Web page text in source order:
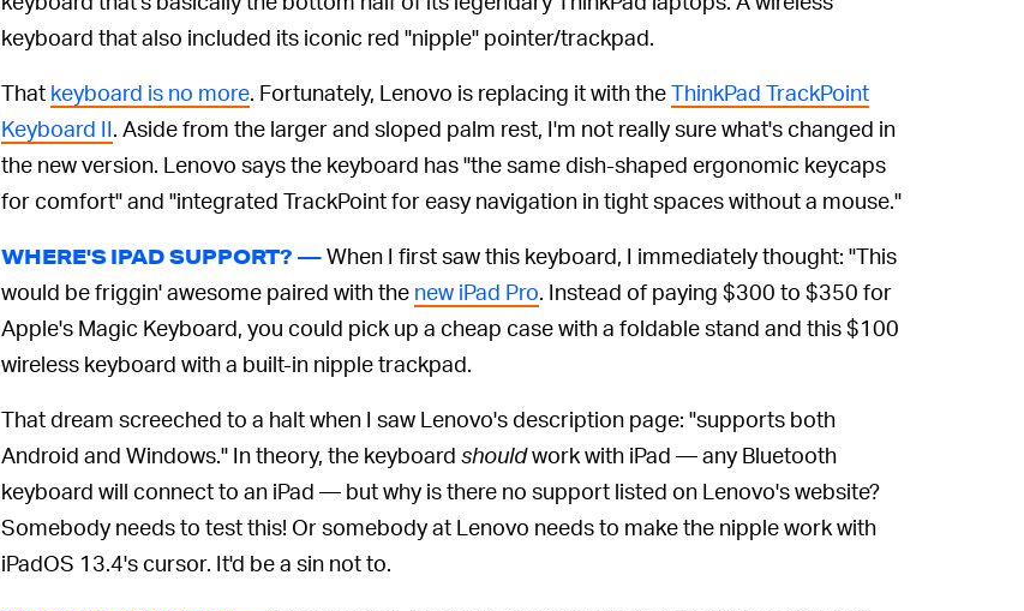
keyboard that also included its iconic red "nipple" pointer/trackpad.
That keyboard is no more. Fortunately, Lenovo is replacing it with theThinkPad TrackPoint
Keyboard II. Aside from the larger and sloped palm rest, I'm not really sure what's changed in
the new version. Lenovo says the keyboard has "the same dish-shaped ergonomic keycaps
for comfort" and "integrated TrackPoint for easy navigation in tight spaces without a mouse."
WHERE'S IPAD SUPPORT? —When I first saw this keyboard, I immediately thought: "This
would be friggin' awesome paired with the new iPad Pro. Instead of paying $300 to $350 for
Apple's Magic Keyboard, you could pick up a cheap case with a foldable stand and this $100
wireless keyboard with a built-in nipple trackpad.
That dream screeched to a halt when I saw Lenovo's description page: "supports both
Android and Windows." In theory, the keyboard shouldwork with iPad — any Bluetooth
keyboard will connect to an iPad — but why is there no support listed on Lenovo's website?
Somebody needs to test this! Or somebody at Lenovo needs to make the nipple work with
iPadOS 13.4's cursor. It'd be a sin not to.